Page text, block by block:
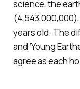
science, the
years old. The
and ‘Young
agree as each